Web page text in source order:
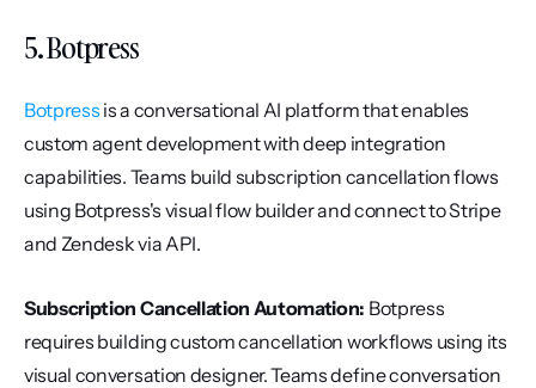
5. Botpress
Botpress is a conversational AI platform that enables
custom agent development with deep integration
capabilities. Teams build subscription cancellation flows
using Botpress's visual flow builder and connect to Stripe
and Zendesk via API.
Subscription Cancellation Automation: Botpress
requires building custom cancellation workflows using its
visual conversation designer. Teams define conversation